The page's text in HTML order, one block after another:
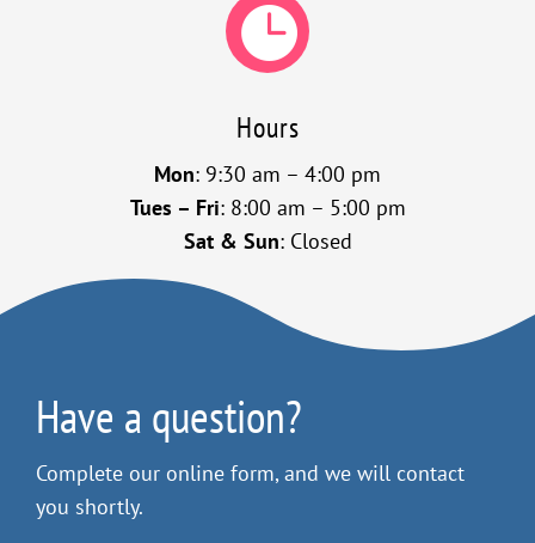

Hours
Mon: 9:30 am – 4:00 pm
Tues – Fri: 8:00 am – 5:00 pm
Sat & Sun: Closed
Have a question?
Complete our online form, and we will contact
you shortly.